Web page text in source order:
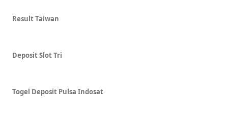
Result Taiwan
Deposit Slot Tri
Togel Deposit Pulsa Indosat